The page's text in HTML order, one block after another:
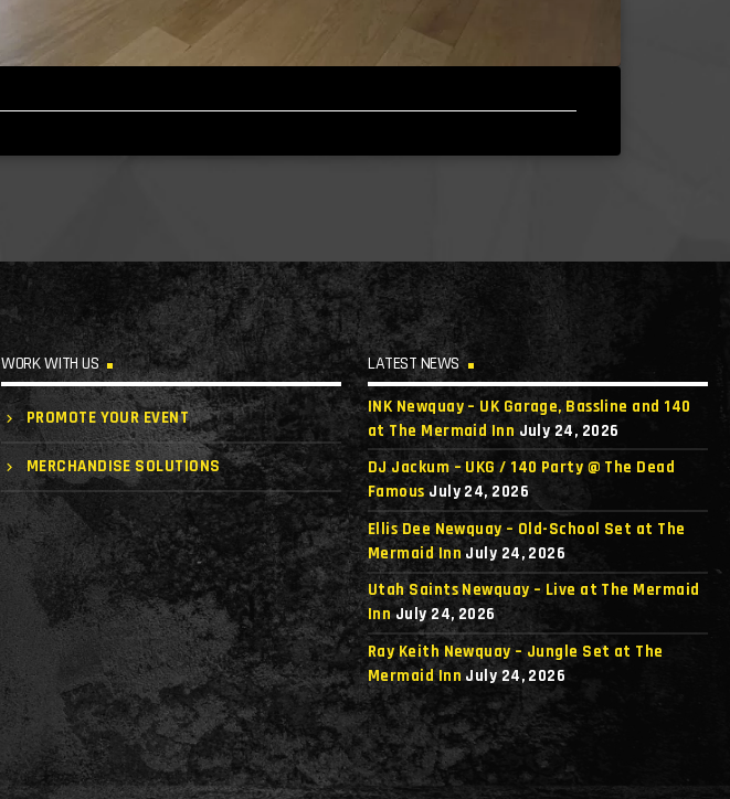
WORK WITH US
PROMOTE YOUR EVENT
MERCHANDISE SOLUTIONS
LATEST NEWS
INK Newquay – UK Garage, Bassline and 140
at The Mermaid Inn July 24, 2026
DJ Jackum – UKG / 140 Party @ The Dead
Famous July 24, 2026
Ellis Dee Newquay – Old-School Set at The
Mermaid Inn July 24, 2026
Utah Saints Newquay – Live at The Mermaid
InnJuly 24, 2026
Ray Keith Newquay – Jungle Set at The
Mermaid InnJuly 24, 2026